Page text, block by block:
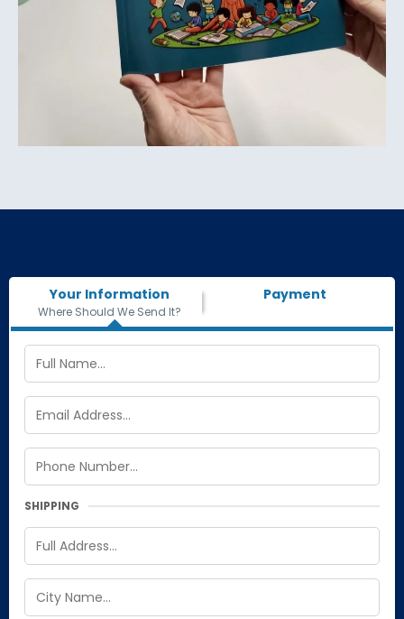
Your Information
Where Should We Send It?
Payment
SHIPPING